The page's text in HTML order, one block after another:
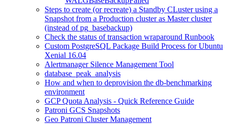
Steps to create (or recreate) a Standby CLuster using a
Snapshot from a Production cluster as Master cluster
(instead of pg_basebackup)
Check the status of transaction wraparound Runbook
Custom PostgreSQL Package Build Process for Ubuntu
Xenial 16.04
Alertmanager Silence Management Tool
database_peak_analysis
How and when to deprovision the db-benchmarking
environment
GCP Quota Analysis - Quick Reference Guide
Patroni GCS Snapshots
Geo Patroni Cluster Management